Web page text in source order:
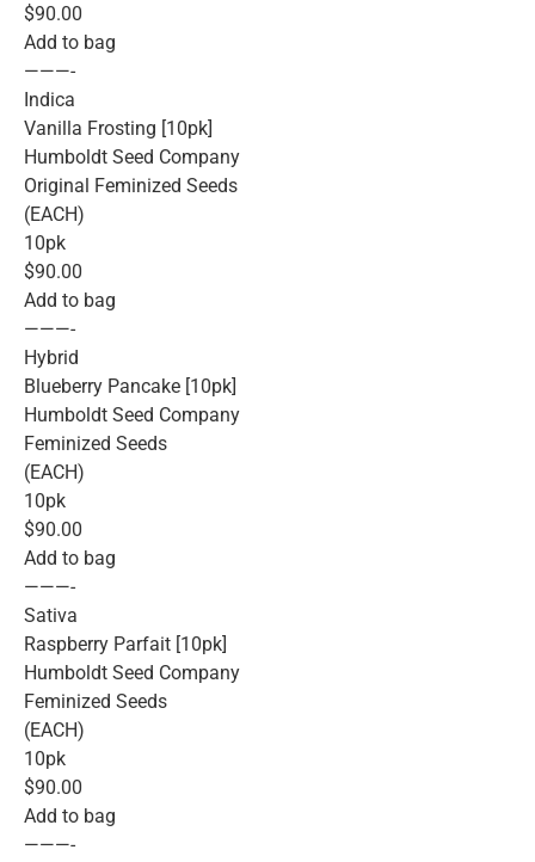
$90.00
Add to bag
———-
Indica
Vanilla Frosting [10pk]
Humboldt Seed Company
Original Feminized Seeds
(EACH)
10pk
$90.00
Add to bag
———-
Hybrid
Blueberry Pancake [10pk]
Humboldt Seed Company
Feminized Seeds
(EACH)
10pk
$90.00
Add to bag
———-
Sativa
Raspberry Parfait [10pk]
Humboldt Seed Company
Feminized Seeds
(EACH)
10pk
$90.00
Add to bag
———-